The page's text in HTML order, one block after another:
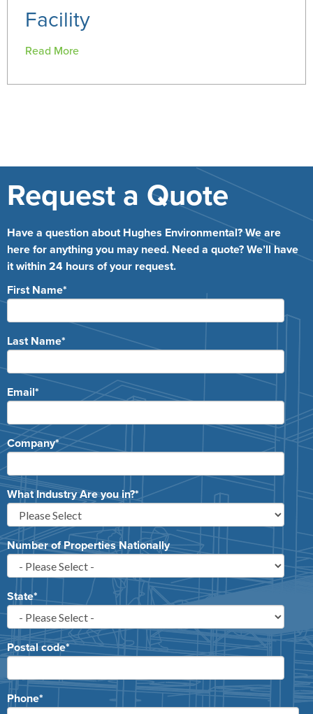
Facility
Read More
Request a Quote
Have a question about Hughes Environmental? We are
here for anything you may need. Need a quote? We’ll have
it within 24 hours of your request.
First Name*
Last Name*
Email*
Company*
What Industry Are you in?*
Number of Properties Nationally
State*
Postal code*
Phone*